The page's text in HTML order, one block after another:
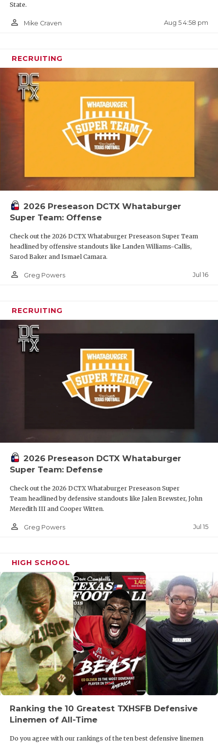
State.
person_outline Mike Craven Aug 5 4:58 pm
RECRUITING
2026 Preseason DCTX Whataburger
Super Team: Offense
Check out the 2026 DCTX Whataburger Preseason Super Team
headlined by offensive standouts like Landen Williams-Callis,
Sarod Baker and Ismael Camara.
person_outline Greg Powers Jul 16
RECRUITING
2026 Preseason DCTX Whataburger
Super Team: Defense
Check out the 2026 DCTX Whataburger Preseason Super
Team headlined by defensive standouts like Jalen Brewster, John
Meredith III and Cooper Witten.
person_outline Greg Powers Jul 15
HIGH SCHOOL
Ranking the 10 Greatest TXHSFB Defensive
Linemen of All-Time
Do you agree with our rankings of the ten best defensive linemen